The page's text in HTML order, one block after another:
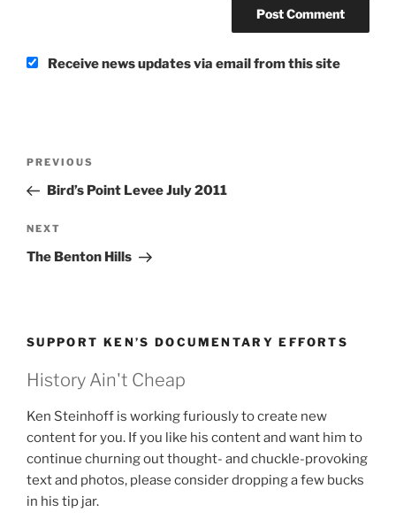
Receive news updates via email from this site
Previous
Post
PREVIOUS
Bird’s Point Levee July 2011
Next
Post
NEXT
The Benton Hills
SUPPORT KEN’S DOCUMENTARY EFFORTS
History Ain't Cheap
Ken Steinhoff is working furiously to create new
content for you. If you like his content and want him to
continue churning out thought- and chuckle-provoking
text and photos, please consider dropping a few bucks
in his tip jar.